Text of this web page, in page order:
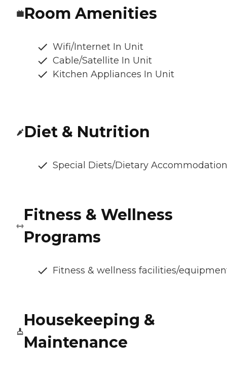
Room Amenities
Wifi/Internet In Unit
Cable/Satellite In Unit
Kitchen Appliances In Unit
Diet & Nutrition
Special Diets/Dietary
Fitness & Wellness
Programs
Fitness & wellness facilities/
Housekeeping &
Maintenance